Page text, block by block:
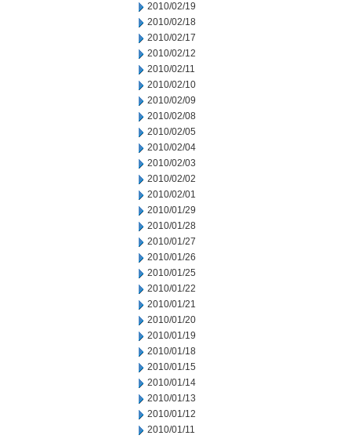
2010/02/19
2010/02/18
2010/02/17
2010/02/12
2010/02/11
2010/02/10
2010/02/09
2010/02/08
2010/02/05
2010/02/04
2010/02/03
2010/02/02
2010/02/01
2010/01/29
2010/01/28
2010/01/27
2010/01/26
2010/01/25
2010/01/22
2010/01/21
2010/01/20
2010/01/19
2010/01/18
2010/01/15
2010/01/14
2010/01/13
2010/01/12
2010/01/11